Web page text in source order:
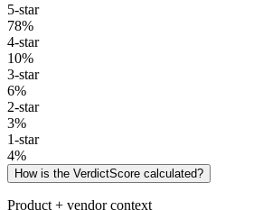
5-star
78%
4-star
10%
3-star
6%
2-star
3%
1-star
4%
How is the VerdictScore calculated?
Product + vendor context